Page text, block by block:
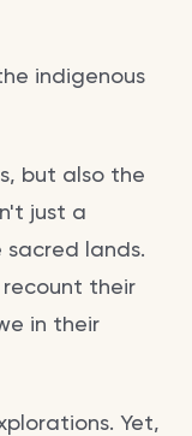
indigenous
but also the
just a
lands.
their
in their
Yet,